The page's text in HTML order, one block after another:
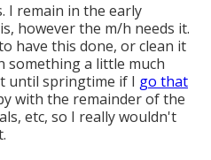
I remain in the early
however the m/h needs it.
have this done, or clean it
something a little much
until springtime if I go that
with the remainder of the
etc, so I really wouldn't